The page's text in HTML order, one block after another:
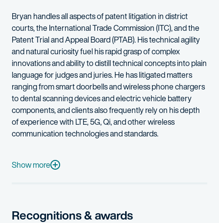
Bryan handles all aspects of patent litigation in district
courts, the International Trade Commission (ITC), and the
Patent Trial and Appeal Board (PTAB). His technical agility
and natural curiosity fuel his rapid grasp of complex
innovations and ability to distill technical concepts into plain
language for judges and juries. He has litigated matters
ranging from smart doorbells and wireless phone chargers
to dental scanning devices and electric vehicle battery
components, and clients also frequently rely on his depth
of experience with LTE, 5G, Qi, and other wireless
communication technologies and standards.
Prior to practicing law, Bryan was a lead auxiliary engineer at
Show more
Recognitions & awards